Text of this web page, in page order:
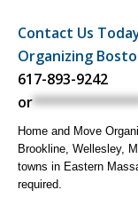
Contact Us
Organizing
617-893-9242
or
Home and Move
Brookline, Wellesley,
towns in Eastern
required.